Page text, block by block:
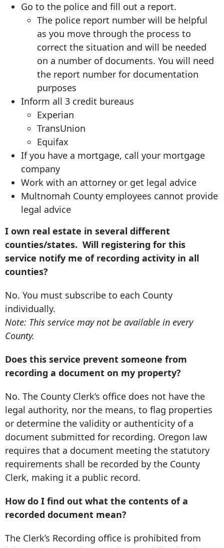
Go to the police and fill out a report.
The police report number will be helpful
as you move through the process to
correct the situation and will be needed
on a number of documents. You will need
the report number for documentation
purposes
Inform all 3 credit bureaus
Experian
TransUnion
Equifax
If you have a mortgage, call your mortgage
company
Work with an attorney or get legal advice
Multnomah County employees cannot provide
legal advice
I own real estate in several different
counties/states. Will registering for this
service notify me of recording activity in all
counties?
No. You must subscribe to each County
individually.
Note: This service may not be available in every
County.
Does this service prevent someone from
recording a document on my property?
No. The County Clerk’s office does not have the
legal authority, nor the means, to flag properties
or determine the validity or authenticity of a
document submitted for recording. Oregon law
requires that a document meeting the statutory
requirements shall be recorded by the County
Clerk, making it a public record.
How do I find out what the contents of a
recorded document mean?
The Clerk’s Recording office is prohibited from